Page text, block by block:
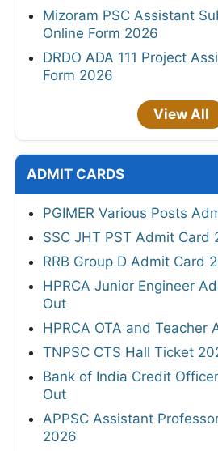
Mizoram PSC Assistant
Online Form 2026
DRDO ADA 111 Project
Form 2026
View All
ADMIT CARDS
PGIMER Various Posts
SSC JHT PST Admit Card
RRB Group D Admit Card
HPRCA Junior Engineer
Out
HPRCA OTA and Teacher
TNPSC CTS Hall Ticket
Bank of India Credit
Out
APPSC Assistant
2026